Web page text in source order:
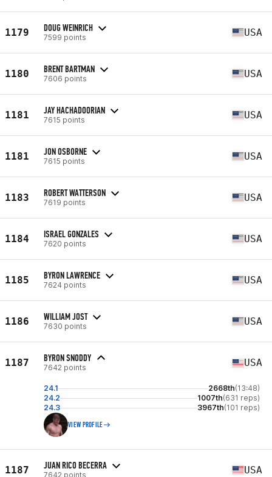
1179 DOUG WEINRICH
7599 points USA
1180 BRENT BARTMAN
7606 points USA
1181 JAY HACHADOORIAN
7615 points USA
1181 JON OSBORNE
7615 points USA
1183 ROBERT WATTERSON
7619 points USA
1184 ISRAEL GONZALES
7620 points USA
1185 BYRON LAWRENCE
7624 points USA
1186 WILLIAM JOST
7630 points USA
1187 BYRON SNODDY
7642 points USA
24.1 2668th(13:48)
24.2
1007th(631 reps)
24.3
3967th(101 reps)
VIEW PROFILE
1187 JUAN RICO BECERRA
7642 points USA